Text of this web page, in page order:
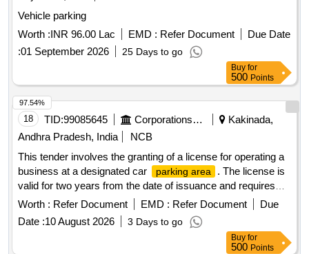
Vehicle parking
Worth :INR 96.00 Lac EMD : Refer Document
Due Date
:01 September 2026 25 Days to go
Buy for
500 Points
18 TID:99085645 Corporations/ Assoc/ Chambers/ Govt Agencies
Kakinada,
Andhra Pradesh, India
NCB
This tender involves the granting of a license for operating a
business at a designated car
parking area
. The license is
valid for two years from the date of issuance and requires
the payment of a security deposit. The successful bidder
must comply with specific operational guidelines and ensure
adherence to local regulations. Licensing for car parking
Worth : Refer Document EMD : Refer Document
Due
Date :10 August 2026 3 Days to go
97.54%
Buy for
500 Points